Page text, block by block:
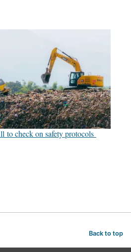
to check on safety protocols
Back to top